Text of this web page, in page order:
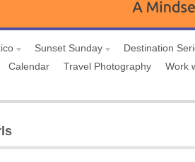
Sunset Sunday
Destination
Calendar Travel Photography Work